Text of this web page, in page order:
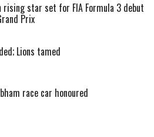
rising star set for FIA Formula 3 debut
Prix
Lions tamed
race car honoured